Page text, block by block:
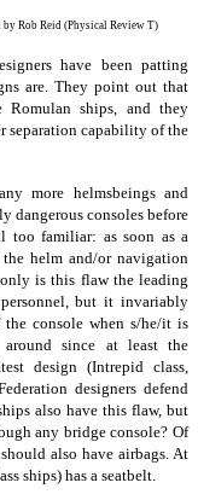
Rob Reid (Physical Review T)
have been patting
are. They point out that
Romulan ships, and they
separation capability of the
more helmsbeings and
dangerous consoles before
too familiar: as soon as a
helm and/or navigation
is this flaw the leading
but it invariably
console when s/he/it is
around since at least the
design (Intrepid class,
designers defend
also have this flaw, but
any bridge console? Of
also have airbags. At
ships) has a seatbelt.